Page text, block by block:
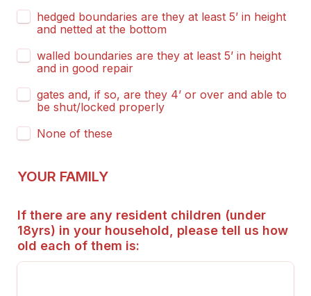
hedged boundaries are they at least 5’ in height
and netted at the bottom
walled boundaries are they at least 5’ in height
and in good repair
gates and, if so, are they 4’ or over and able to
be shut/locked properly
None of these
YOUR FAMILY
If there are any resident children (under
18yrs) in your household, please tell us how
old each of them is: